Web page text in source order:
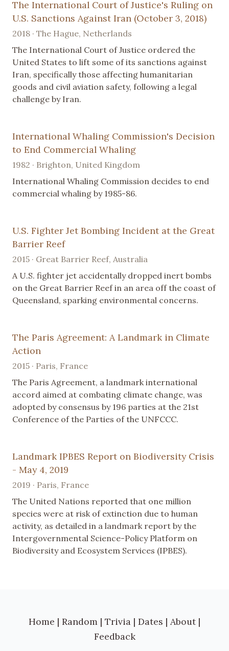
The International Court of Justice's Ruling on
U.S. Sanctions Against Iran (October 3, 2018)
2018 · The Hague, Netherlands
The International Court of Justice ordered the
United States to lift some of its sanctions against
Iran, specifically those affecting humanitarian
goods and civil aviation safety, following a legal
challenge by Iran.
International Whaling Commission's Decision
to End Commercial Whaling
1982 · Brighton, United Kingdom
International Whaling Commission decides to end
commercial whaling by 1985-86.
U.S. Fighter Jet Bombing Incident at the Great
Barrier Reef
2015 · Great Barrier Reef, Australia
A U.S. fighter jet accidentally dropped inert bombs
on the Great Barrier Reef in an area off the coast of
Queensland, sparking environmental concerns.
The Paris Agreement: A Landmark in Climate
Action
2015 · Paris, France
The Paris Agreement, a landmark international
accord aimed at combating climate change, was
adopted by consensus by 196 parties at the 21st
Conference of the Parties of the UNFCCC.
Landmark IPBES Report on Biodiversity Crisis
- May 4, 2019
2019 · Paris, France
The United Nations reported that one million
species were at risk of extinction due to human
activity, as detailed in a landmark report by the
Intergovernmental Science-Policy Platform on
Biodiversity and Ecosystem Services (IPBES).
Home | Random | Trivia | Dates | About |
Feedback